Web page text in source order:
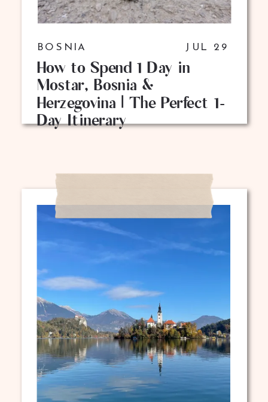
JUL 29
BOSNIA
How to Spend 1 Day in
Mostar, Bosnia &
Herzegovina | The Perfect 1-
Day Itinerary